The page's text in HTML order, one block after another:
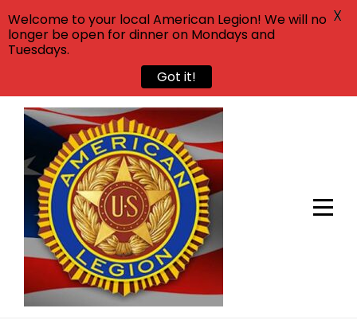
Skip
content
Welcome to your local American Legion! We will no
longer be open for dinner on Mondays and
Tuesdays.
Got it!
X